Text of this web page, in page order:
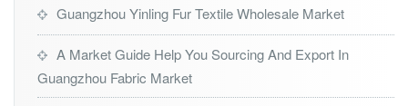
Guangzhou Yinling Fur Textile Wholesale Market
A Market Guide Help You Sourcing And Export In
Guangzhou Fabric Market